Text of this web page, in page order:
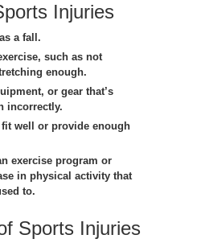
Injuries
a fall.
such as not
enough.
or gear that’s
incorrectly.
fit well or provide enough
exercise program or
in physical activity that
to.
Sports Injuries